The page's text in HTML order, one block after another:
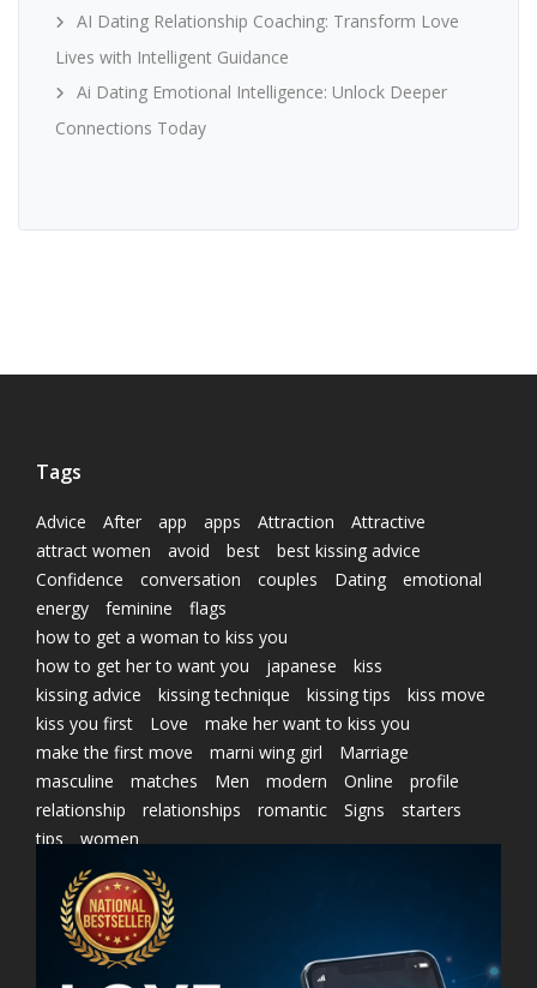
AI Dating Relationship Coaching: Transform Love
Lives with Intelligent Guidance
Ai Dating Emotional Intelligence: Unlock Deeper
Connections Today
Tags
Advice After app apps Attraction
Attractive
attract women
avoid best
best kissing advice
Confidence
conversation couples Dating
emotional
energy
feminine
flags
how to get a woman to kiss you
how to get her to want you
japanese
kiss
kissing advice
kissing technique kissing tips
kiss move
kiss you first
Love
make her want to kiss you
make the first move
marni wing girl
Marriage
masculine
matches Men modern Online
profile
relationship
relationships romantic Signs
starters
tips
women